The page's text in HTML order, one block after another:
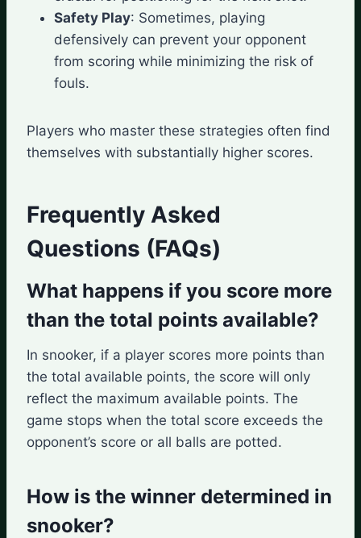
Safety Play: Sometimes, playing
defensively can prevent your opponent
from scoring while minimizing the risk of
fouls.
Players who master these strategies often find
themselves with substantially higher scores.
Frequently Asked
Questions (FAQs)
What happens if you score more
than the total points available?
In snooker, if a player scores more points than
the total available points, the score will only
reflect the maximum available points. The
game stops when the total score exceeds the
opponent’s score or all balls are potted.
How is the winner determined in
snooker?